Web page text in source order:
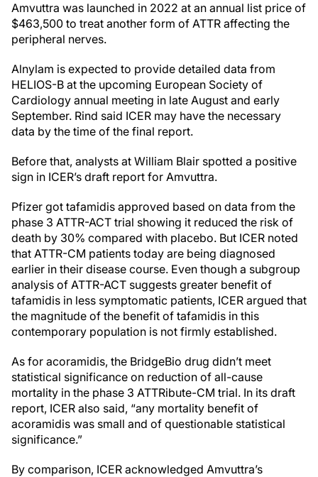
Amvuttra was launched in 2022 at an annual list price of
$463,500 to treat another form of ATTR affecting the
peripheral nerves.
Alnylam is expected to provide detailed data from
HELIOS-B at the upcoming European Society of
Cardiology annual meeting in late August and early
September. Rind said ICER may have the necessary
data by the time of the final report.
Before that, analysts at William Blair spotted a positive
sign in ICER’s draft report for Amvuttra.
Pfizer got tafamidis approved based on data from the
phase 3 ATTR-ACT trial showing it reduced the risk of
death by 30% compared with placebo. But ICER noted
that ATTR-CM patients today are being diagnosed
earlier in their disease course. Even though a subgroup
analysis of ATTR-ACT suggests greater benefit of
tafamidis in less symptomatic patients, ICER argued that
the magnitude of the benefit of tafamidis in this
contemporary population is not firmly established.
As for acoramidis, the BridgeBio drug didn’t meet
statistical significance on reduction of all-cause
mortality in the phase 3 ATTRibute-CM trial. In its draft
report, ICER also said, “any mortality benefit of
acoramidis was small and of questionable statistical
significance.”
By comparison, ICER acknowledged Amvuttra’s